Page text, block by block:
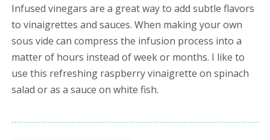
Infused vinegars are a great way to add subtle flavors
to vinaigrettes and sauces. When making your own
sous vide can compress the infusion process into a
matter of hours instead of week or months. I like to
use this refreshing raspberry vinaigrette on spinach
salad or as a sauce on white fish.